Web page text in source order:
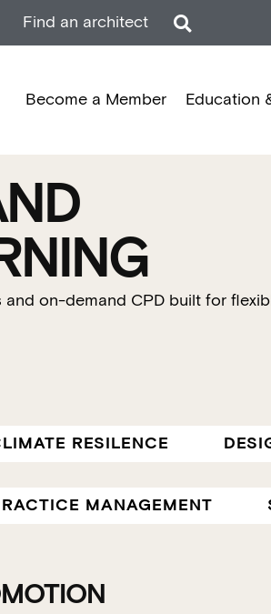
Find an architect
Become a Member Education
on-demand CPD built for
RESILENCE
MANAGEMENT